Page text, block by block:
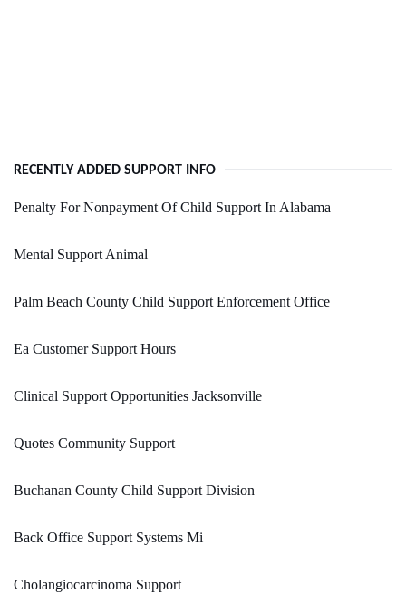
RECENTLY ADDED SUPPORT INFO
Penalty For Nonpayment Of Child Support In Alabama
Mental Support Animal
Palm Beach County Child Support Enforcement Office
Ea Customer Support Hours
Clinical Support Opportunities Jacksonville
Quotes Community Support
Buchanan County Child Support Division
Back Office Support Systems Mi
Cholangiocarcinoma Support